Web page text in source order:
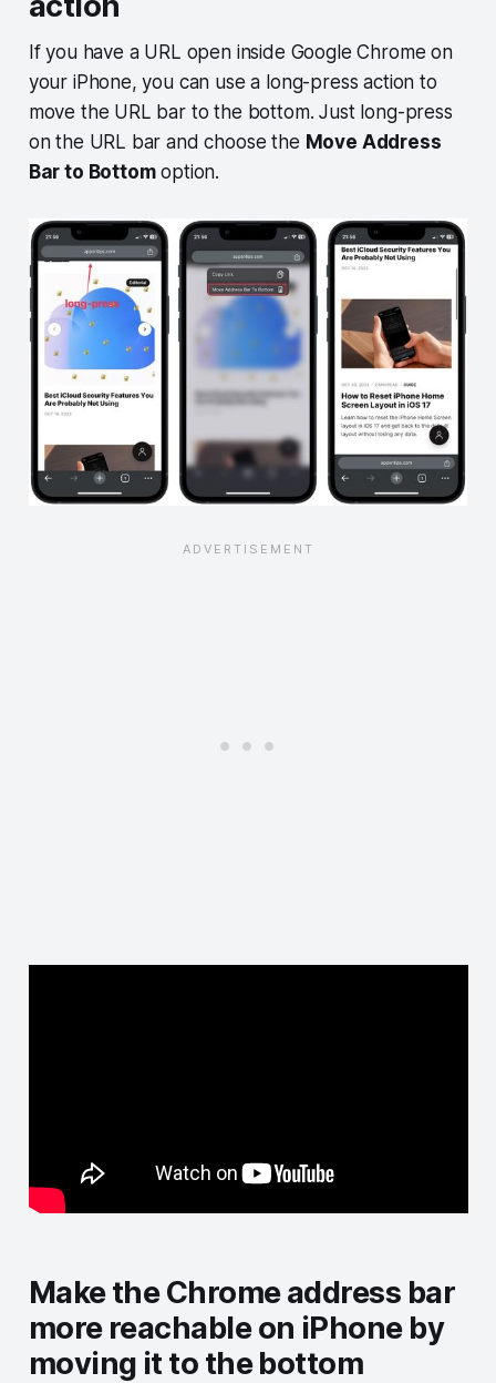
If you have a URL open inside Google Chrome on
your iPhone, you can use a long-press action to
move the URL bar to the bottom. Just long-press
on the URL bar and choose the Move Address
Bar to Bottomoption.
Make the Chrome address bar
more reachable on iPhone by
moving it to the bottom